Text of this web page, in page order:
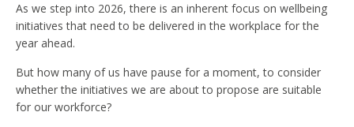
As we step into 2026, there is an inherent focus on wellbeing
initiatives that need to be delivered in the workplace for the
year ahead.
But how many of us have pause for a moment, to consider
whether the initiatives we are about to propose are suitable
for our workforce?